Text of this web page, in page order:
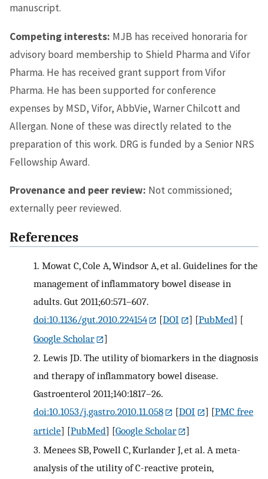
manuscript.
Competing interests: MJB has received honoraria for
advisory board membership to Shield Pharma and Vifor
Pharma. He has received grant support from Vifor
Pharma. He has been supported for conference
expenses by MSD, Vifor, AbbVie, Warner Chilcott and
Allergan. None of these was directly related to the
preparation of this work. DRG is funded by a Senior NRS
Fellowship Award.
Provenance and peer review: Not commissioned;
externally peer reviewed.
References
1. Mowat C, Cole A, Windsor A, et al. Guidelines for the
management of inflammatory bowel disease in
adults. Gut 2011;60:571–607.
doi:10.1136/gut.2010.224154
[DOI ] [PubMed] [
Google Scholar
]
2. Lewis JD. The utility of biomarkers in the diagnosis
and therapy of inflammatory bowel disease.
Gastroenterol 2011;140:1817–26.
doi:10.1053/j.gastro.2010.11.058
[DOI ] [PMC free
article] [PubMed] [Google Scholar
]
3. Menees SB, Powell C, Kurlander J, et al. A meta-
analysis of the utility of C-reactive protein,